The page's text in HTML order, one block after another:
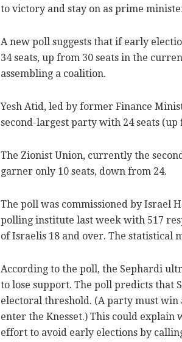
to victory and stay on as prime
A new poll suggests that if early
34 seats, up from 30 seats in the
assembling a coalition.
Yesh Atid, led by former Finance
second-largest party with 24 seats
The Zionist Union, currently the
garner only 10 seats, down from 24.
The poll was commissioned by Israel
polling institute last week with 517
of Israelis 18 and over. The statistical
According to the poll, the Sephardi
to lose support. The poll predicts that
electoral threshold. (A party must win
enter the Knesset.) This could explain
effort to avoid early elections by